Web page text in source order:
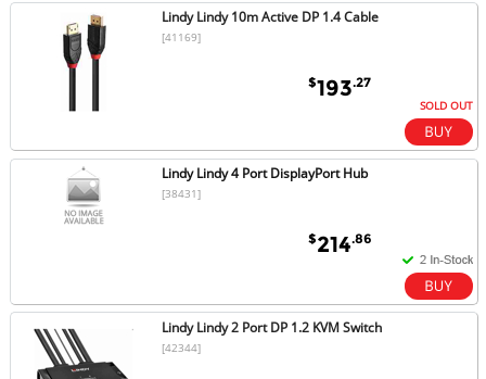
Lindy Lindy 10m Active DP 1.4 Cable
[41169]
$193.27
SOLD OUT
Lindy Lindy 4 Port DisplayPort Hub
[38431]
$214.86
Lindy Lindy 2 Port DP 1.2 KVM Switch
[42344]